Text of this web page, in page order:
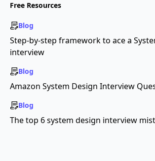
Free Resources
Blog
Step-by-step framework to ace a
interview
Blog
Amazon System Design Interview
Blog
The top 6 system design interview